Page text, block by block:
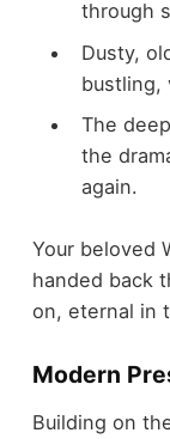
through
Dusty,
bustling,
The
the
again.
Your beloved
handed back
on, eternal in
Modern
Building on